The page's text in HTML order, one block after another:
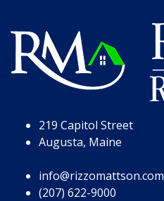
219 Capitol Street
Augusta, Maine
info@rizzomattson.com
(207) 622-9000